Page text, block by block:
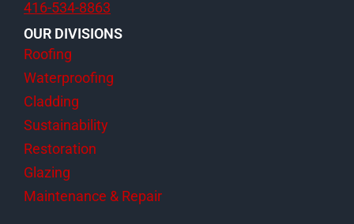
416-534-8863
OUR DIVISIONS
Roofing
Waterproofing
Cladding
Sustainability
Restoration
Glazing
Maintenance & Repair